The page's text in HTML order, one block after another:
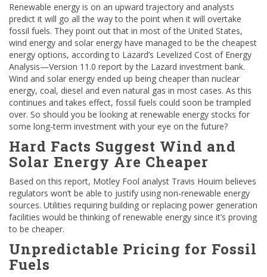
Renewable energy is on an upward trajectory and analysts
predict it will go all the way to the point when it will overtake
fossil fuels. They point out that in most of the United States,
wind energy and solar energy have managed to be the cheapest
energy options, according to Lazard’s Levelized Cost of Energy
Analysis—Version 11.0 report by the Lazard investment bank.
Wind and solar energy ended up being cheaper than nuclear
energy, coal, diesel and even natural gas in most cases. As this
continues and takes effect, fossil fuels could soon be trampled
over. So should you be looking at renewable energy stocks for
some long-term investment with your eye on the future?
Hard Facts Suggest Wind and
Solar Energy Are Cheaper
Based on this report, Motley Fool analyst Travis Houim believes
regulators won’t be able to justify using non-renewable energy
sources. Utilities requiring building or replacing power generation
facilities would be thinking of renewable energy since it’s proving
to be cheaper.
Unpredictable Pricing for Fossil
Fuels